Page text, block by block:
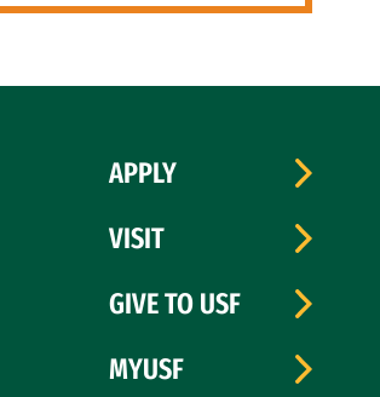
APPLY
VISIT
GIVE TO USF
MYUSF